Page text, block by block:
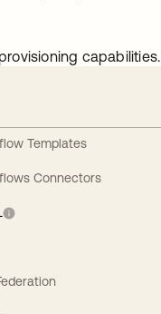
capabilities.
Templates
Connectors